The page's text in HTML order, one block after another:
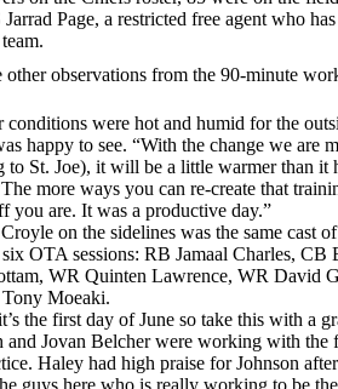
Page, a restricted free agent who
other observations from the 90-minute
conditions were hot and humid for the
happy to see. “With the change we are
to St. Joe), it will be a little warmer than it
more ways you can re-create that
you are. It was a productive day.”
on the sidelines was the same cast of
OTA sessions: RB Jamaal Charles, CB
WR Quinten Lawrence, WR David
Moeaki.
the first day of June so take this with a
and Jovan Belcher were working with the
Haley had high praise for Johnson
guys here who is really working to be